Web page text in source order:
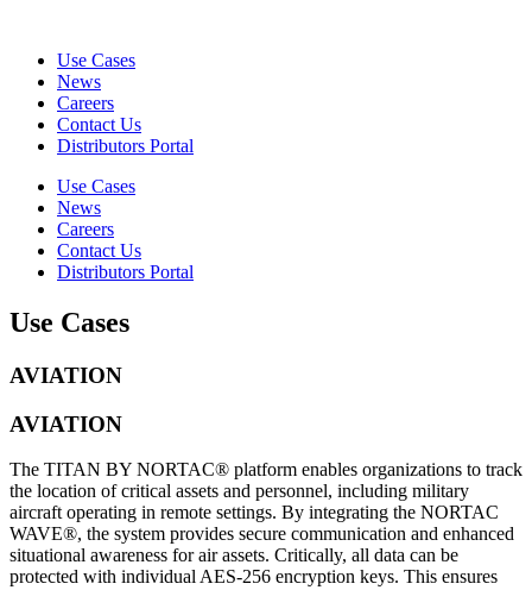
Use Cases
News
Careers
Contact Us
Distributors Portal
Use Cases
News
Careers
Contact Us
Distributors Portal
Use Cases
AVIATION
AVIATION
The TITAN BY NORTAC® platform enables organizations to track
the location of critical assets and personnel, including military
aircraft operating in remote settings. By integrating the NORTAC
WAVE®, the system provides secure communication and enhanced
situational awareness for air assets. Critically, all data can be
protected with individual AES-256 encryption keys. This ensures